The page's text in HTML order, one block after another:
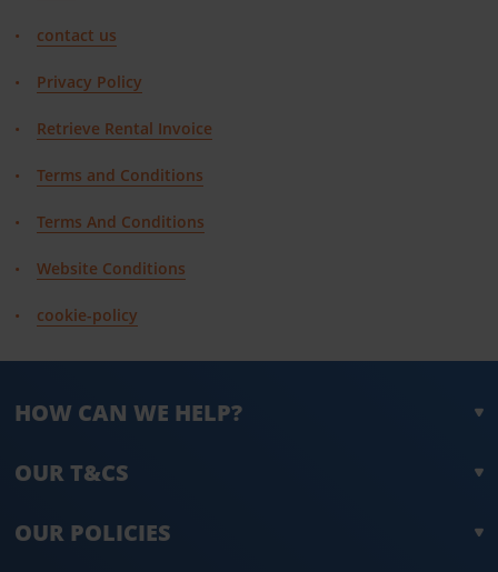
contact us
Privacy Policy
Retrieve Rental Invoice
Terms and Conditions
Terms And Conditions
Website Conditions
cookie-policy
HOW CAN WE HELP?
OUR T&CS
OUR POLICIES